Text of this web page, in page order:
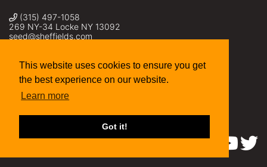
This website uses cookies to ensure you get
the best experience on our website.
Learn more
Got it!
(315) 497-1058
269 NY-34 Locke NY 13092
seed@sheffields.com